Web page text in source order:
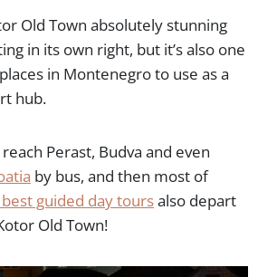
Old Town absolutely stunning
in its own right, but it’s also one
in Montenegro to use as a
hub.
Perast, Budva and even
by bus, and then most of
guided day toursalso depart
Old Town!